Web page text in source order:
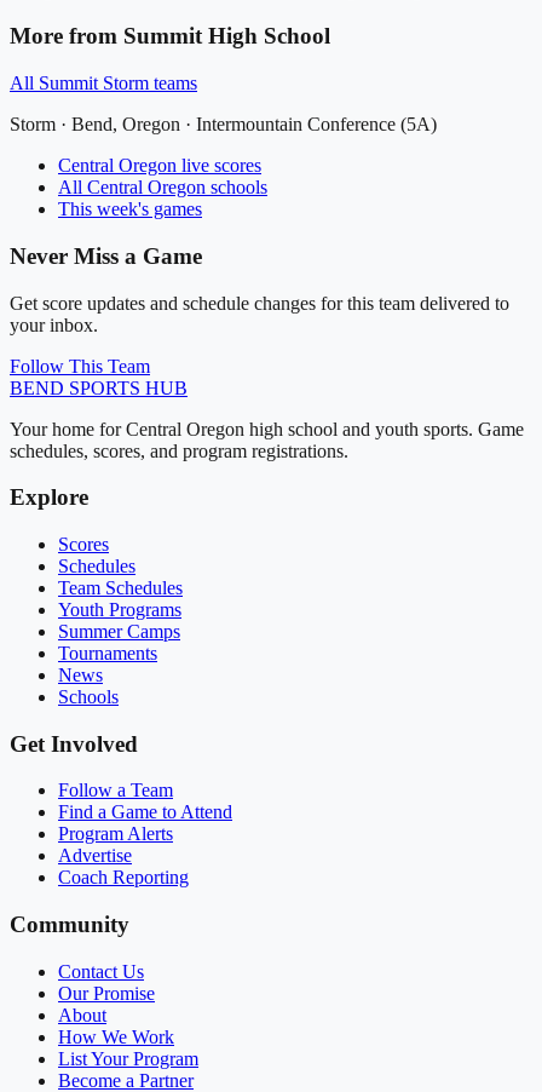
More from Summit High School
All Summit Storm teams
Storm · Bend, Oregon · Intermountain Conference (5A)
Central Oregon live scores
All Central Oregon schools
This week's games
Never Miss a Game
Get score updates and schedule changes for this team delivered to
your inbox.
Follow This Team
BEND SPORTS HUB
Your home for Central Oregon high school and youth sports. Game
schedules, scores, and program registrations.
Explore
Scores
Schedules
Team Schedules
Youth Programs
Summer Camps
Tournaments
News
Schools
Get Involved
Follow a Team
Find a Game to Attend
Program Alerts
Advertise
Coach Reporting
Community
Contact Us
Our Promise
About
How We Work
List Your Program
Become a Partner